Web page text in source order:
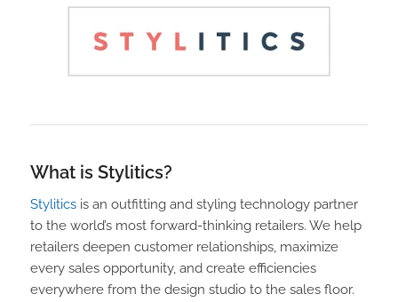
What is Stylitics?
Styliticsis an outfitting and styling technology partner
to the world’s most forward-thinking retailers. We help
retailers deepen customer relationships, maximize
every sales opportunity, and create efficiencies
everywhere from the design studio to the sales floor.